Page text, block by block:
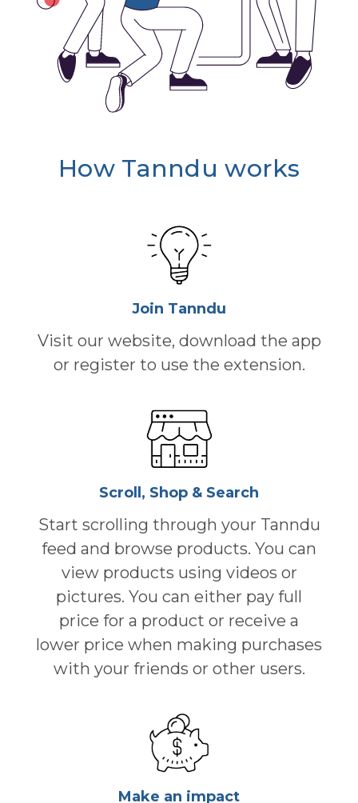
How Tanndu works
Join Tanndu
Visit our website, download the app
or register to use the extension.
Scroll, Shop & Search
Start scrolling through your Tanndu
feed and browse products. You can
view products using videos or
pictures. You can either pay full
price for a product or receive a
lower price when making purchases
with your friends or other users.
Make an impact